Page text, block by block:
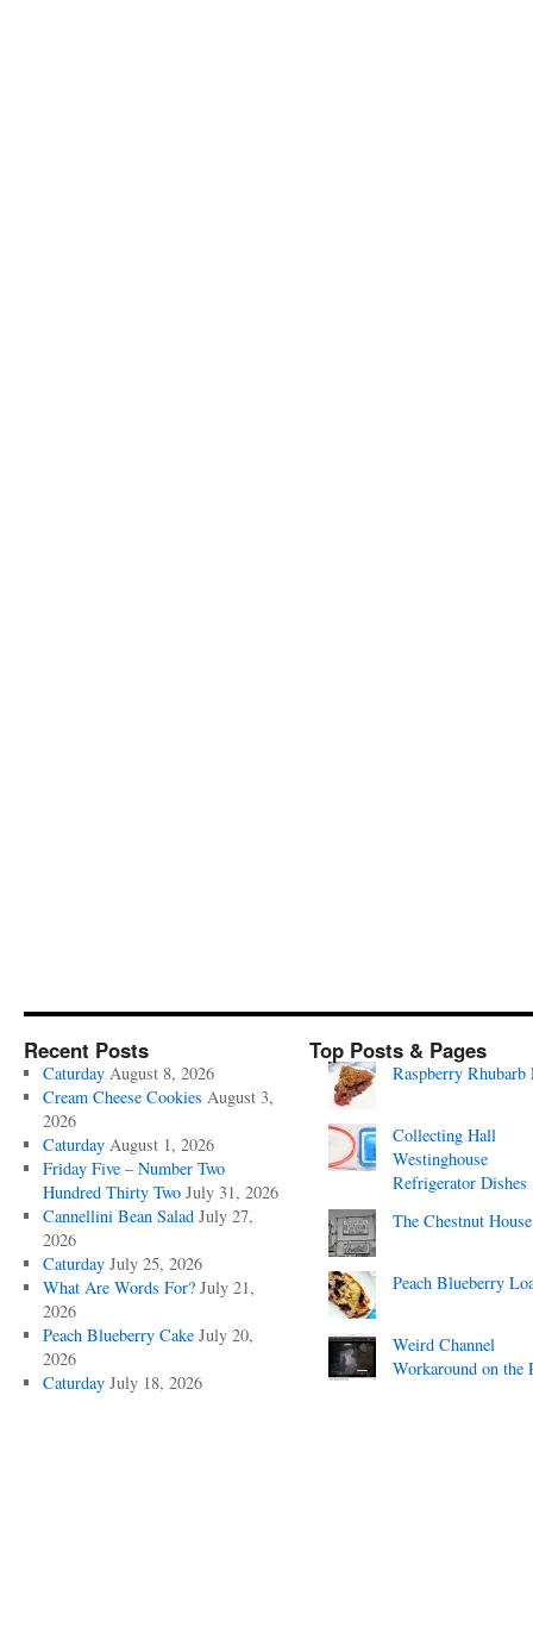
Recent Posts
Caturday August 8, 2026
Cream Cheese Cookies August 3,
2026
Caturday August 1, 2026
Friday Five – Number Two
Hundred Thirty Two July 31, 2026
Cannellini Bean Salad July 27,
2026
Caturday July 25, 2026
What Are Words For? July 21,
2026
Peach Blueberry Cake July 20,
2026
Caturday July 18, 2026
Top Posts & Pages
Raspberry Rhubarb
Collecting Hall
Westinghouse
Refrigerator Dishes
The Chestnut House
Peach Blueberry
Weird Channel
Workaround on the